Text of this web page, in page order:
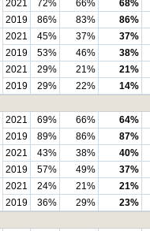
2021 72% 66%
68%
2019
86% 83%
86%
2021 45% 37%
37%
2019
53% 46%
38%
2021 29% 21%
21%
2019
29% 22%
14%
2021 69% 66%
64%
2019
89% 86%
87%
2021 43% 38%
40%
2019
57% 49%
37%
2021 24% 21%
21%
2019
36% 29%
23%